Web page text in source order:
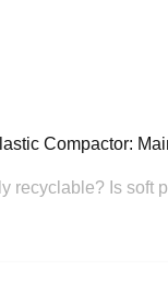
Compactor:
recyclable? Is soft